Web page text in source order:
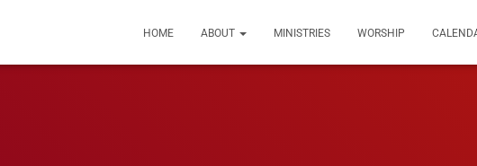
HOME ABOUT MINISTRIES WORSHIP